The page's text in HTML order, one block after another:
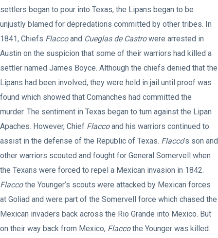
settlers began to pour into Texas, the Lipans began to be
unjustly blamed for depredations committed by other tribes. In
1841, Chiefs Flaccoand Cueglas de Castrowere arrested in
Austin on the suspicion that some of their warriors had killed a
settler named James Boyce. Although the chiefs denied that the
Lipans had been involved, they were held in jail until proof was
found which showed that Comanches had committed the
murder. The sentiment in Texas began to turn against the Lipan
Apaches. However, Chief Flaccoand his warriors continued to
assist in the defense of the Republic of Texas. Flacco’s son and
other warriors scouted and fought for General Somervell when
the Texans were forced to repel a Mexican invasion in 1842.
Flaccothe Younger’s scouts were attacked by Mexican forces
at Goliad and were part of the Somervell force which chased the
Mexican invaders back across the Rio Grande into Mexico. But
on their way back from Mexico, Flaccothe Younger was killed.